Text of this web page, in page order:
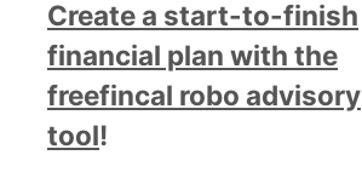
Create a start-to-finish
financial plan with the
freefincal robo advisory
tool!